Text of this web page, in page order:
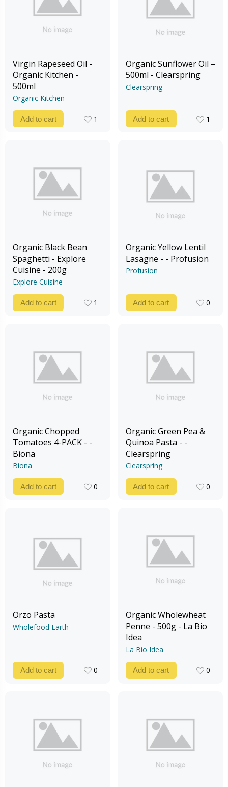
Virgin Rapeseed Oil -
Organic Kitchen -
500ml
Organic Kitchen
Add to cart
1
Organic Sunflower Oil –
500ml - Clearspring
Clearspring
Add to cart
1
Organic Black Bean
Spaghetti - Explore
Cuisine - 200g
Explore Cuisine
Add to cart
1
Organic Yellow Lentil
Lasagne - - Profusion
Profusion
Add to cart
0
Organic Chopped
Tomatoes 4-PACK - -
Biona
Biona
Add to cart
0
Organic Green Pea &
Quinoa Pasta - -
Clearspring
Clearspring
Add to cart
0
Orzo Pasta
Wholefood Earth
Add to cart
0
Organic Wholewheat
Penne - 500g - La Bio
Idea
La Bio Idea
Add to cart
0